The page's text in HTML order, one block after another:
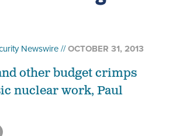
Newswire OCTOBER 31, 2013
other budget crimps
nuclear work, Paul